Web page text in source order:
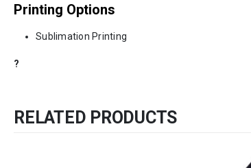
Printing Options
Sublimation Printing
?
RELATED PRODUCTS